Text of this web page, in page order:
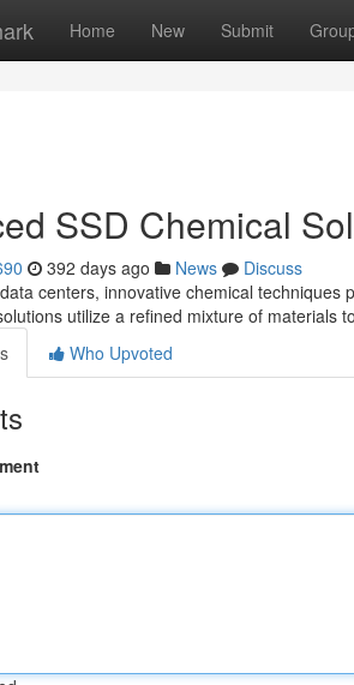
Home New Submit
SSD Chemical
392 days ago News
Discuss
centers, innovative chemical
utilize a refined mixture of materials
Who Upvoted